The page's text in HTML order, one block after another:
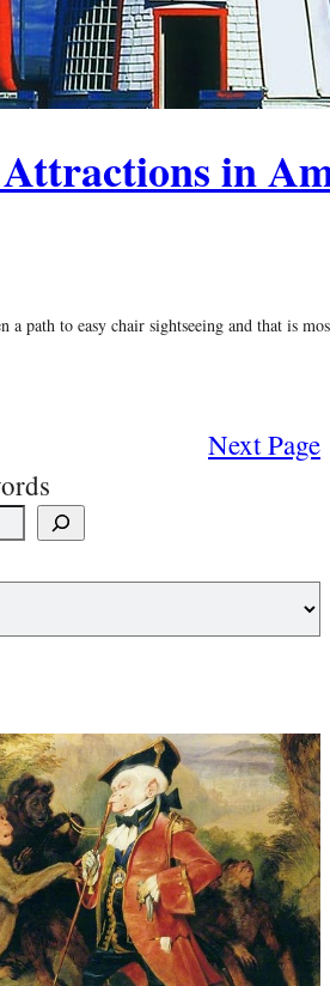
in
a path to easy chair sightseeing and that is
Next Page